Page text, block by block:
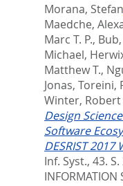
Morana, Stefan
Maedche,
Marc T. P.,
Michael,
Matthew T.,
Jonas, Toreini,
Winter, Robert
Design
Software
DESRIST 2017
Inf. Syst., 43.
INFORMATION